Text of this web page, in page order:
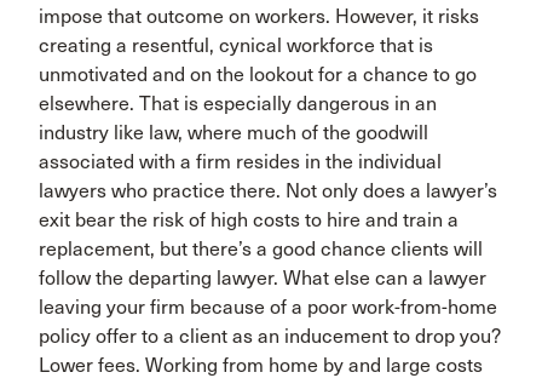
impose that outcome on workers. However, it risks
creating a resentful, cynical workforce that is
unmotivated and on the lookout for a chance to go
elsewhere. That is especially dangerous in an
industry like law, where much of the goodwill
associated with a firm resides in the individual
lawyers who practice there. Not only does a lawyer’s
exit bear the risk of high costs to hire and train a
replacement, but there’s a good chance clients will
follow the departing lawyer. What else can a lawyer
leaving your firm because of a poor work-from-home
policy offer to a client as an inducement to drop you?
Lower fees. Working from home by and large costs